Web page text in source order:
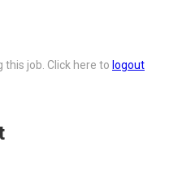
this job. Click here to logout